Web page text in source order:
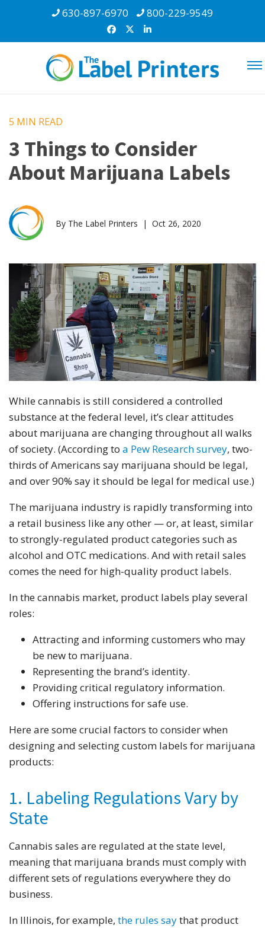
630-897-6970 800-229-9549
5 MIN READ
3 Things to Consider
About Marijuana Labels
By The Label Printers | Oct 26, 2020
While cannabis is still considered a controlled
substance at the federal level, it’s clear attitudes
about marijuana are changing throughout all walks
of society. (According to a Pew Research survey, two-
thirds of Americans say marijuana should be legal,
and over 90% say it should be legal for medical use.)
The marijuana industry is rapidly transforming into
a retail business like any other — or, at least, similar
to strongly-regulated product categories such as
alcohol and OTC medications. And with retail sales
comes the need for high-quality product labels.
In the cannabis market, product labels play several
roles:
Attracting and informing customers who may
be new to marijuana.
Representing the brand’s identity.
Providing critical regulatory information.
Offering instructions for safe use.
Here are some crucial factors to consider when
designing and selecting custom labels for marijuana
products:
1. Labeling Regulations Vary by
State
Cannabis sales are regulated at the state level,
meaning that marijuana brands must comply with
different sets of regulations everywhere they do
business.
In Illinois, for example, the rules saythat product